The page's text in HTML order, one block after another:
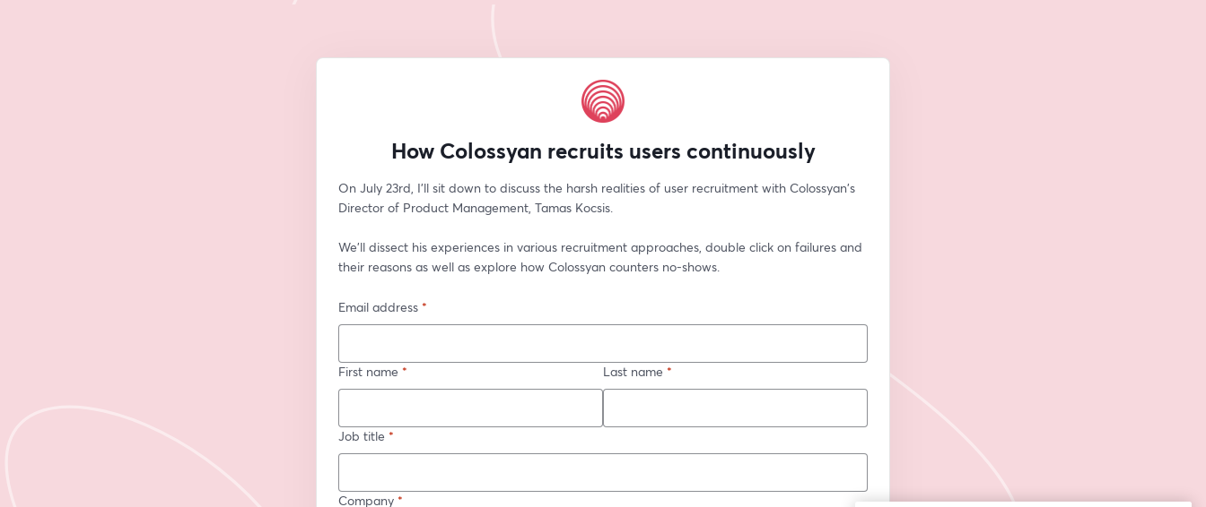
How Colossyan recruits users continuously
On July 23rd, I'll sit down to discuss the harsh realities of user recruitment with Colossyan's
Director of Product Management, Tamas Kocsis.
We'll dissect his experiences in various recruitment approaches, double click on failures and
their reasons as well as explore how Colossyan counters no-shows.
Email address *
First name * Last name *
Job title *
Company *